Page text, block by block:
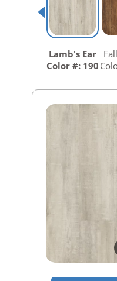
Lamb's Ear
Color #: 190